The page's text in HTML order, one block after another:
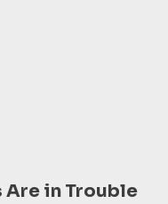
Are in Trouble